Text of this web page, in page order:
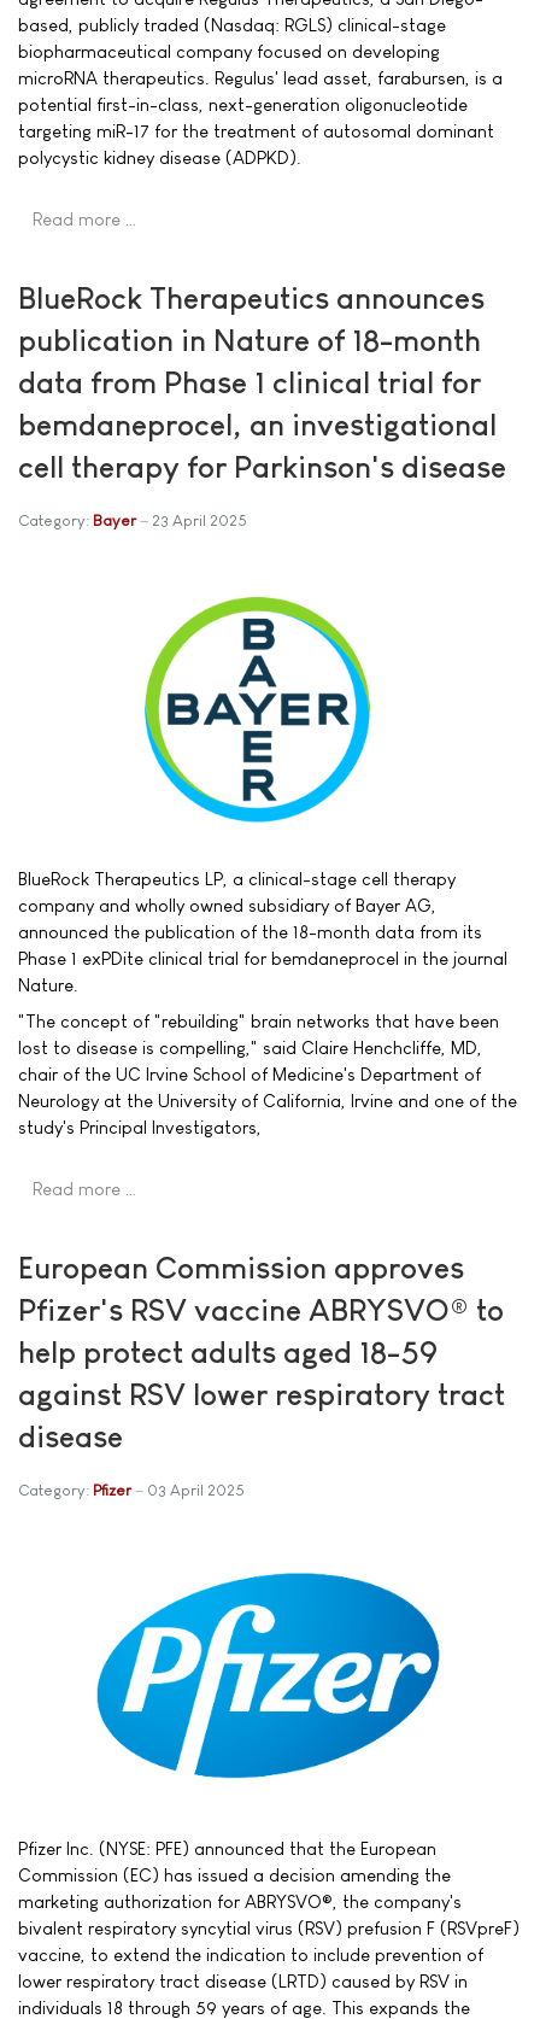
based, publicly traded (Nasdaq: RGLS) clinical-stage
biopharmaceutical company focused on developing
microRNA therapeutics. Regulus' lead asset, farabursen, is a
potential first-in-class, next-generation oligonucleotide
targeting miR-17 for the treatment of autosomal dominant
polycystic kidney disease (ADPKD).
Read more …
BlueRock Therapeutics announces
publication in Nature of 18-month
data from Phase 1 clinical trial for
bemdaneprocel, an investigational
cell therapy for Parkinson's disease
Category: Bayer 23 April 2025
BlueRock Therapeutics LP, a clinical-stage cell therapy
company and wholly owned subsidiary of Bayer AG,
announced the publication of the 18-month data from its
Phase 1 exPDite clinical trial for bemdaneprocel in the journal
Nature.
"The concept of "rebuilding" brain networks that have been
lost to disease is compelling," said Claire Henchcliffe, MD,
chair of the UC Irvine School of Medicine's Department of
Neurology at the University of California, Irvine and one of the
study's Principal Investigators,
Read more …
European Commission approves
Pfizer's RSV vaccine ABRYSVO® to
help protect adults aged 18-59
against RSV lower respiratory tract
disease
Category: Pfizer 03 April 2025
Pfizer Inc. (NYSE: PFE) announced that the European
Commission (EC) has issued a decision amending the
marketing authorization for ABRYSVO®, the company's
bivalent respiratory syncytial virus (RSV) prefusion F (RSVpreF)
vaccine, to extend the indication to include prevention of
lower respiratory tract disease (LRTD) caused by RSV in
individuals 18 through 59 years of age. This expands the